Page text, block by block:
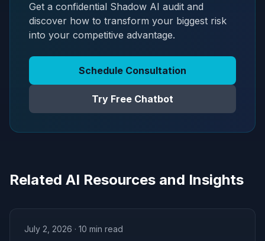
Get a confidential Shadow AI audit and
discover how to transform your biggest risk
into your competitive advantage.
Schedule Consultation
Try Free Chatbot
Related AI Resources and Insights
July 2, 2026 · 10 min read